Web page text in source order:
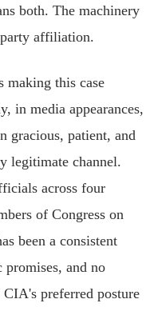
both. The machinery
affiliation.
making this case
in media appearances,
gracious, patient, and
legitimate channel.
across four
of Congress on
been a consistent
and no
preferred posture